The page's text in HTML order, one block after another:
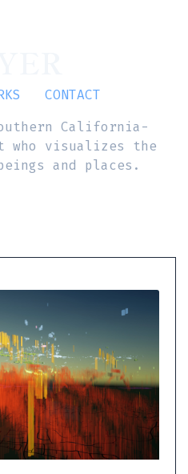
CONTACT
California-
who visualizes the
and places.